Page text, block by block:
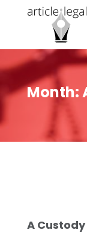
Month:
A Custody